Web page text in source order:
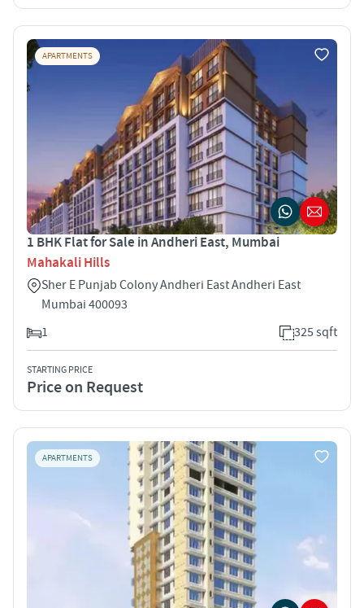
APARTMENTS
1 BHK Flat for Sale in Andheri East, Mumbai
Mahakali Hills
Sher E Punjab Colony Andheri East Andheri East
Mumbai 400093
1
325 sqft
STARTING PRICE
Price on Request
APARTMENTS